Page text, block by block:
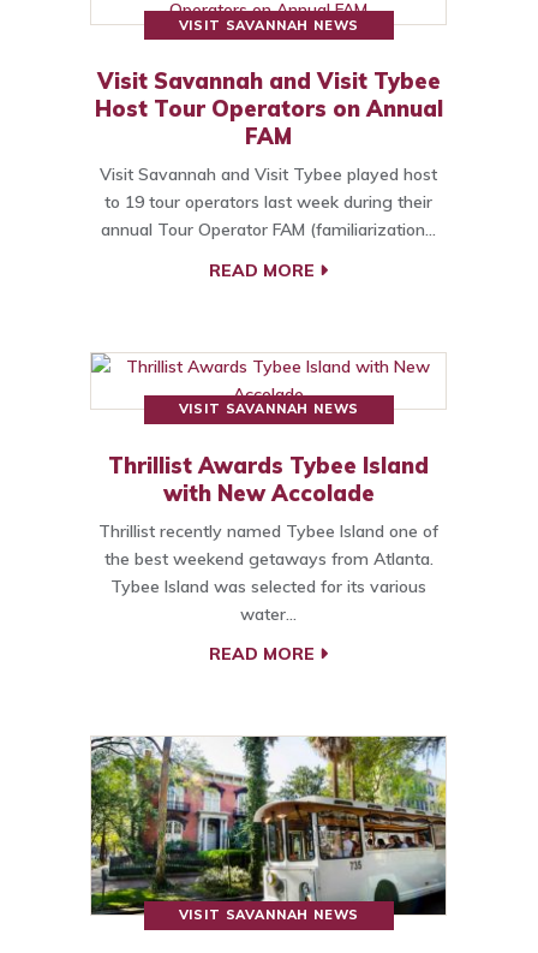
VISIT SAVANNAH NEWS
Visit Savannah and Visit Tybee
Host Tour Operators on Annual
FAM
Visit Savannah and Visit Tybee played host
to 19 tour operators last week during their
annual Tour Operator FAM (familiarization…
READ MORE
VISIT SAVANNAH NEWS
Thrillist Awards Tybee Island
with New Accolade
Thrillist recently named Tybee Island one of
the best weekend getaways from Atlanta.
Tybee Island was selected for its various
water…
READ MORE
VISIT SAVANNAH NEWS